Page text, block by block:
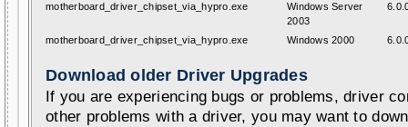
motherboard_driver_chipset_via_hypro.exe
Windows Server
2003
motherboard_driver_chipset_via_hypro.exe Windows 2000
Download older Driver Upgrades
If you are experiencing bugs or problems, driver
other problems with a driver, you may want to